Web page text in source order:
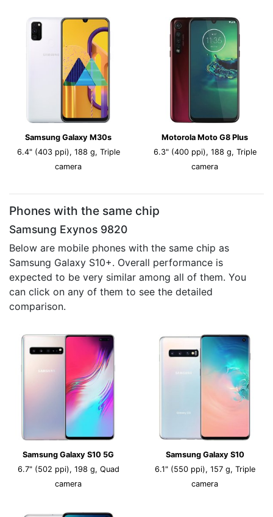
Samsung Galaxy M30s
6.4" (403 ppi), 188 g, Triple
camera
Motorola Moto G8 Plus
6.3" (400 ppi), 188 g, Triple
camera
Phones with the same chip
Samsung Exynos 9820
Below are mobile phones with the same chip as
Samsung Galaxy S10+. Overall performance is
expected to be very similar among all of them. You
can click on any of them to see the detailed
comparison.
Samsung Galaxy S10 5G
6.7" (502 ppi), 198 g, Quad
camera
Samsung Galaxy S10
6.1" (550 ppi), 157 g, Triple
camera